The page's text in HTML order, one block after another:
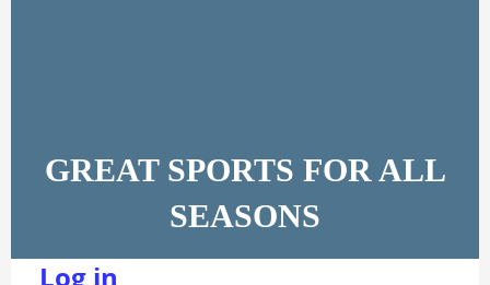
GREAT SPORTS FOR ALL
SEASONS
Log in